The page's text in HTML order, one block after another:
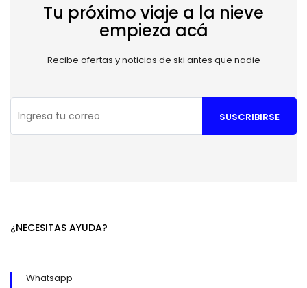
Tu próximo viaje a la nieve
empieza acá
Recibe ofertas y noticias de ski antes que nadie
SUSCRIBIRSE
¿NECESITAS AYUDA?
Whatsapp